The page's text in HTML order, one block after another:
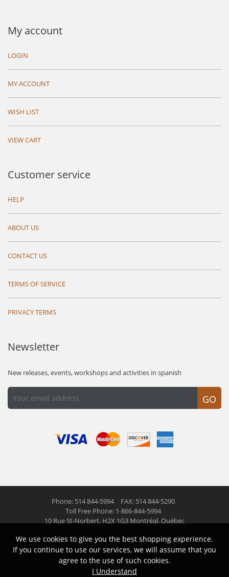
My account
LOGIN
MY ACCOUNT
WISH LIST
VIEW CART
Customer service
HELP
ABOUT US
CONTACT US
TERMS OF SERVICE
PRIVACY TERMS
Newsletter
New releases, events, workshops and activities in spanish
GO
Phone: 514 844-5994
FAX: 514 844-5290
Toll Free Phone: 1-866-844-5994
10 Rue St-Norbert, H2X 1G3 Montréal, Québec
© 2026 Las Americas inc. All right reserved
Follow us
We use cookies to give you the best shopping experience.
If you continue to use our services, we will assume that you
agree to the use of such cookies.
I Understand